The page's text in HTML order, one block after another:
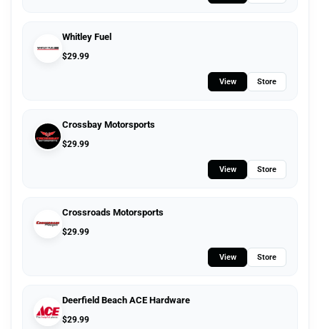
Whitley Fuel
$29.99
View Store
Crossbay Motorsports
$29.99
View Store
Crossroads Motorsports
$29.99
View Store
Deerfield Beach ACE Hardware
$29.99